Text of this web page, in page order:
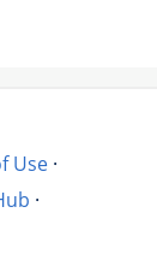
Use ·
·